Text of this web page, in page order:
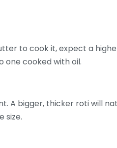
to cook it, expect a
cooked with oil.
A bigger, thicker roti will
size.